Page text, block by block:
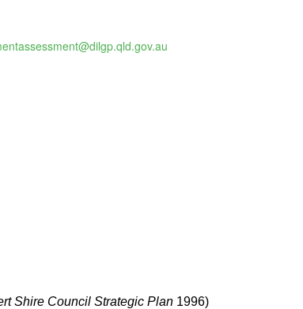
Shire Council Strategic Plan 1996)